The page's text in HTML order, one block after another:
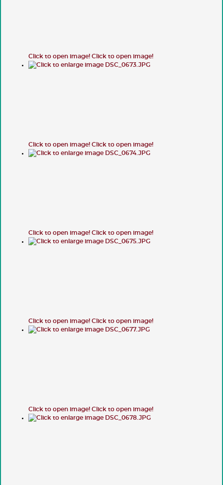
Click to open image! Click to open image!
Click to open image! Click to open image!
Click to open image! Click to open image!
Click to open image! Click to open image!
Click to open image! Click to open image!